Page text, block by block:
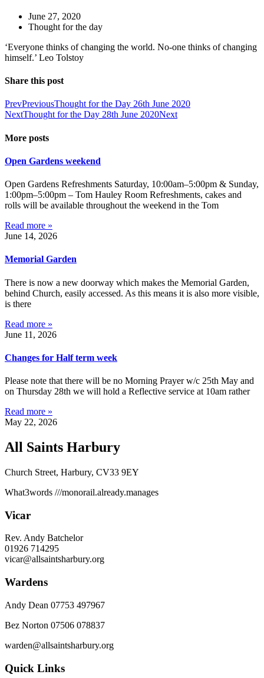
June 27, 2020
Thought for the day
‘Everyone thinks of changing the world. No-one thinks of changing
himself.’ Leo Tolstoy
Share this post
PrevPreviousThought for the Day 26th June 2020
NextThought for the Day 28th June 2020Next
More posts
Open Gardens weekend
Open Gardens Refreshments Saturday, 10:00am–5:00pm & Sunday,
1:00pm–5:00pm – Tom Hauley Room Refreshments, cakes and
rolls will be available throughout the weekend in the Tom
Read more »
June 14, 2026
Memorial Garden
There is now a new doorway which makes the Memorial Garden,
behind Church, easily accessed. As this means it is also more visible,
is there
Read more »
June 11, 2026
Changes for Half term week
Please note that there will be no Morning Prayer w/c 25th May and
on Thursday 28th we will hold a Reflective service at 10am rather
Read more »
May 22, 2026
All Saints Harbury
Church Street, Harbury, CV33 9EY
What3words ///monorail.already.manages
Vicar
Rev. Andy Batchelor
01926 714295
vicar@allsaintsharbury.org
Wardens
Andy Dean 07753 497967
Bez Norton 07506 078837
warden@allsaintsharbury.org
Quick Links